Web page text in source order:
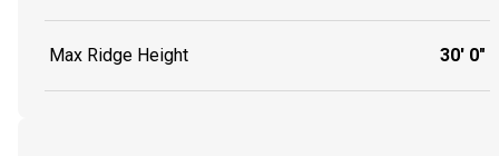
Max Ridge Height 30' 0"